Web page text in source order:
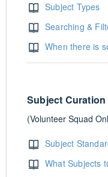
Subject Types
Searching &
When there is
Subject Curation
(Volunteer Squad
Subject
What Subjects